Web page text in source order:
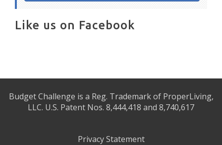
Like us on Facebook
Budget Challenge is a Reg. Trademark of ProperLiving,
LLC. U.S. Patent Nos. 8,444,418 and 8,740,617
Privacy Statement